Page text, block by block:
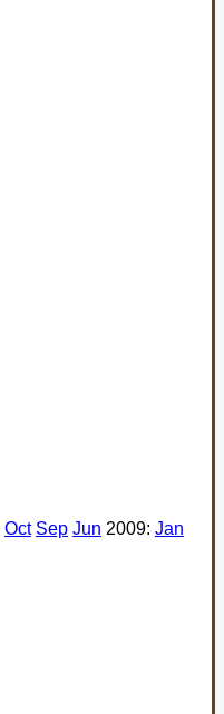
Oct Sep Jun 2009: Jan